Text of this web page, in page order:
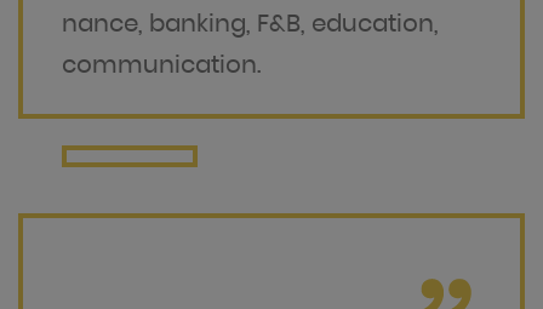
nance, banking, F&B, education,
communication.